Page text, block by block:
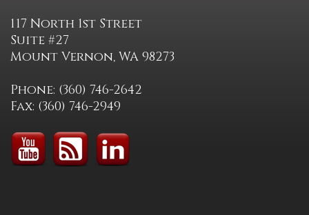
117 North 1st Street
Suite #27
Mount Vernon, WA 98273
Phone: (360) 746-2642
Fax: (360) 746-2949